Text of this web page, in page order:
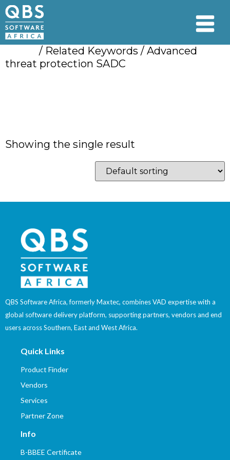
/ Related Keywords / Advanced
threat protection SADC
Showing the single result
QBS Software Africa, formerly Maxtec, combines VAD expertise with a
global software delivery platform, supporting partners, vendors and end
users across Southern, East and West Africa.
Quick Links
Product Finder
Vendors
Services
Partner Zone
Info
B-BBEE Certificate